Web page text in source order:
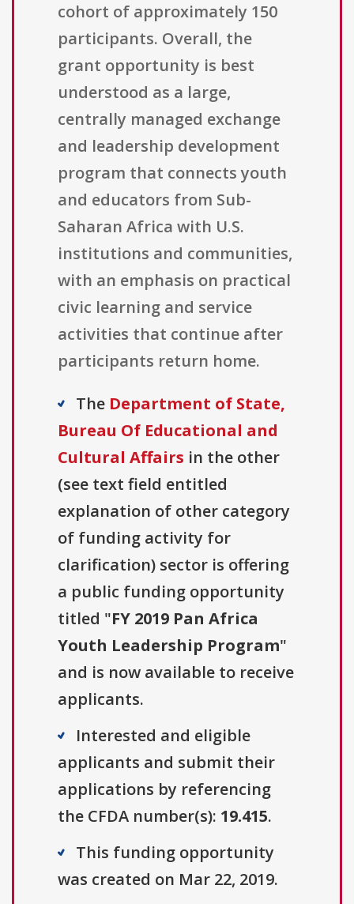
cohort of approximately 150
participants. Overall, the
grant opportunity is best
understood as a large,
centrally managed exchange
and leadership development
program that connects youth
and educators from Sub-
Saharan Africa with U.S.
institutions and communities,
with an emphasis on practical
civic learning and service
activities that continue after
participants return home.
The Department of State,
Bureau Of Educational and
Cultural Affairs in the other
(see text field entitled
explanation of other category
of funding activity for
clarification) sector is offering
a public funding opportunity
titled "FY 2019 Pan Africa
Youth Leadership Program"
and is now available to receive
applicants.
Interested and eligible
applicants and submit their
applications by referencing
the CFDA number(s): 19.415.
This funding opportunity
was created on Mar 22, 2019.